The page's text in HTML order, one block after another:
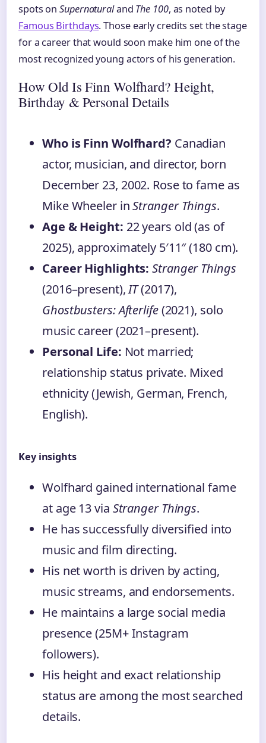
spots onSupernaturaland The 100, as noted by
Famous Birthdays. Those early credits set the stage
for a career that would soon make him one of the
most recognized young actors of his generation.
How Old Is Finn Wolfhard? Height,
Birthday & Personal Details
Who is Finn Wolfhard? Canadian
actor, musician, and director, born
December 23, 2002. Rose to fame as
Mike Wheeler inStranger Things.
Age & Height: 22 years old (as of
2025), approximately 5′11″ (180 cm).
Career Highlights: Stranger Things
(2016–present),IT(2017),
Ghostbusters: Afterlife(2021), solo
music career (2021–present).
Personal Life: Not married;
relationship status private. Mixed
ethnicity (Jewish, German, French,
English).
Key insights
Wolfhard gained international fame
at age 13 via Stranger Things.
He has successfully diversified into
music and film directing.
His net worth is driven by acting,
music streams, and endorsements.
He maintains a large social media
presence (25M+ Instagram
followers).
His height and exact relationship
status are among the most searched
details.